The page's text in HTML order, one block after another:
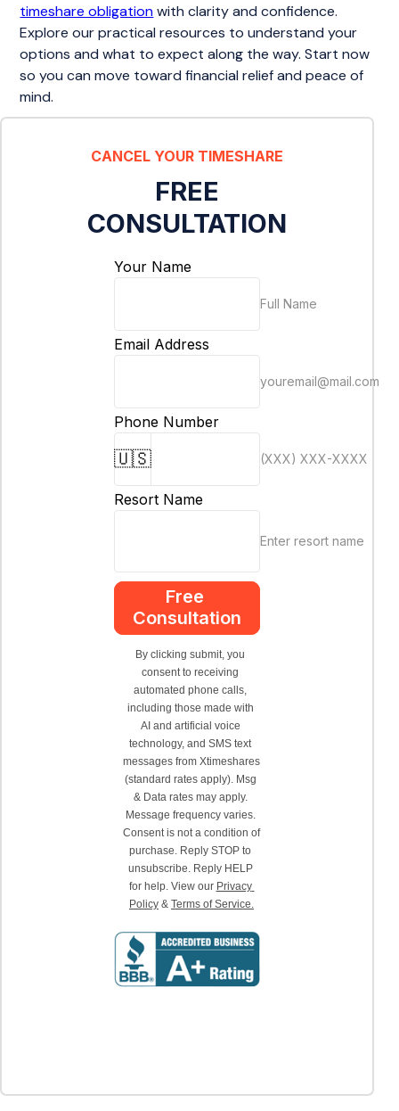
timeshare obligationwith clarity and confidence.
Explore our practical resources to understand your
options and what to expect along the way. Start now
so you can move toward financial relief and peace of
mind.
CANCEL YOUR TIMESHARE
FREE
CONSULTATION
Your Name
Full Name
Email Address
youremail@mail.com
Phone Number
🇺🇸 (XXX) XXX-XXXX
Resort Name
Enter resort name
Free
Consultation
By clicking submit, you
consent to receiving
automated phone calls,
including those made with
AI and artificial voice
technology, and SMS text
messages from Xtimeshares
(standard rates apply). Msg
& Data rates may apply.
Message frequency varies.
Consent is not a condition of
purchase. Reply STOP to
unsubscribe. Reply HELP
for help. View our Privacy
Policy & Terms of Service.